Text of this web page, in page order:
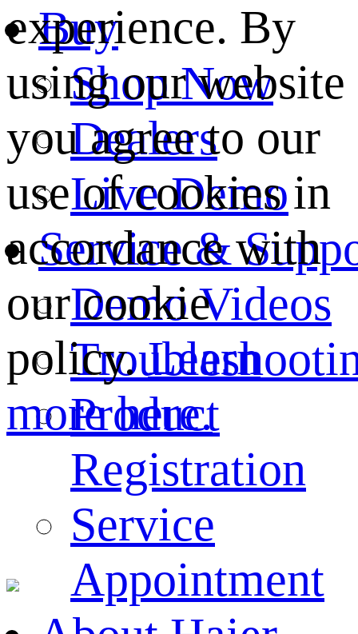
Buy
Shop Now
Dealers
Live Demo
Service &
Demo Videos
Product
Registration
Service
Appointment
experience. By
using our website
you agree to our
use of cookies in
accordance with
our cookie
policy.Learn
more here.